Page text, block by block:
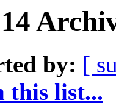
by: [
this list...